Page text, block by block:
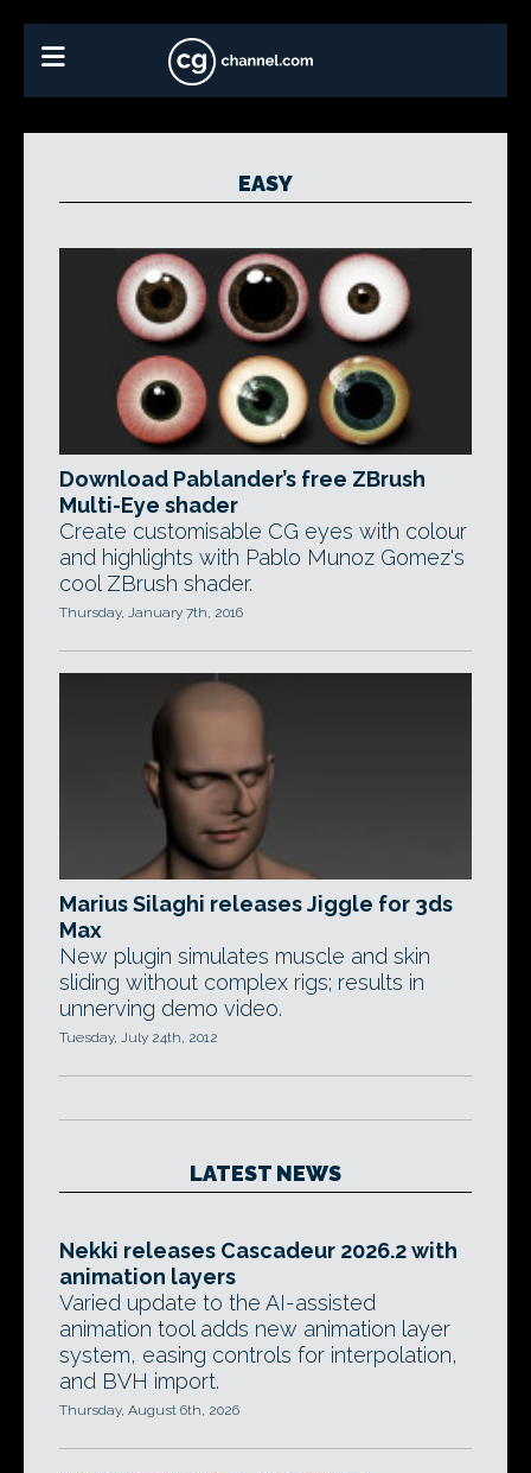
EASY
Download Pablander’s free ZBrush
Multi-Eye shader
Create customisable CG eyes with colour
and highlights with Pablo Munoz Gomez's
cool ZBrush shader.
Thursday, January 7th, 2016
Marius Silaghi releases Jiggle for 3ds
Max
New plugin simulates muscle and skin
sliding without complex rigs; results in
unnerving demo video.
Tuesday, July 24th, 2012
LATEST NEWS
Nekki releases Cascadeur 2026.2 with
animation layers
Varied update to the AI-assisted
animation tool adds new animation layer
system, easing controls for interpolation,
and BVH import.
Thursday, August 6th, 2026